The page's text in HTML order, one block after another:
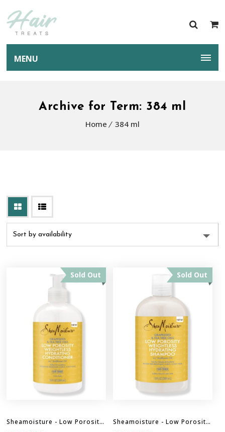
MENU
Archive for Term: 384 ml
Home 384 ml
Sold Out
Sheamoisture - Low Porosity Weightless Hydrating Conditioner
Sold Out
Sheamoisture - Low Porosity Weightless Hydrating Shampoo